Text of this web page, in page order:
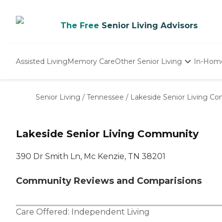
The Free Senior Living Advisors
Assisted LivingMemory CareOther Senior Living
Nursing Homes
In-
Senior Living / Tennessee / Lakeside Senior Living
Lakeside Senior Living Community
390 Dr Smith Ln, Mc Kenzie, TN 38201
Community Reviews and Comparisions
Care Offered: Independent Living